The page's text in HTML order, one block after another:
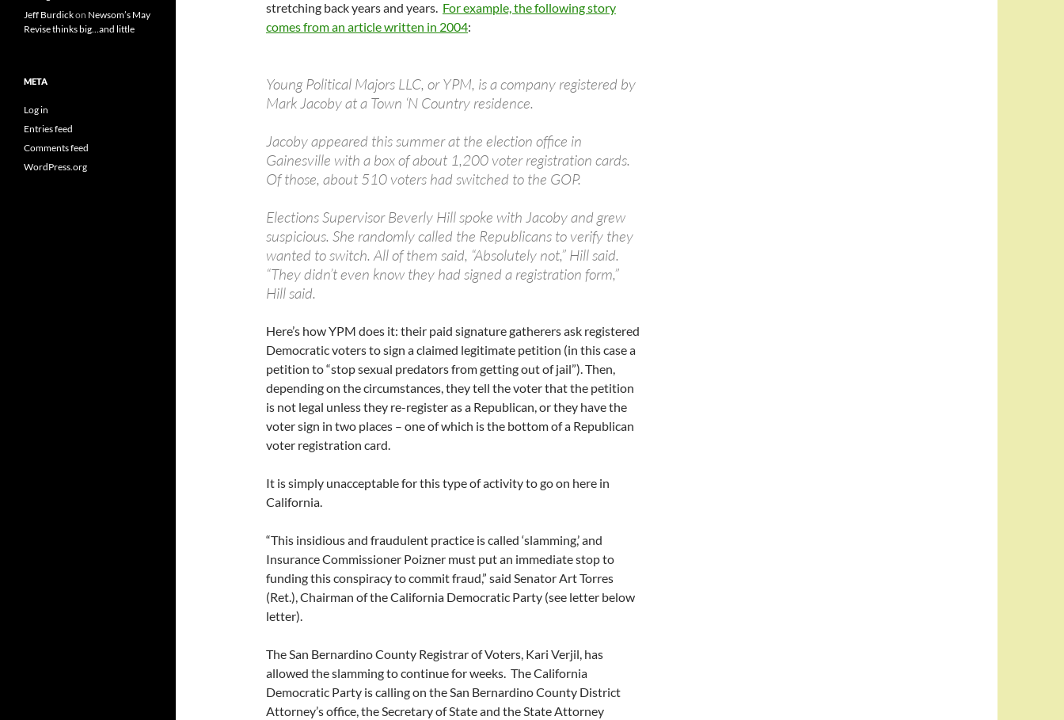
stretching back years and years. For example, the following story
comes from an article written in 2004:
Young Political Majors LLC, or YPM, is a company registered by
Mark Jacoby at a Town ‘N Country residence.
Jacoby appeared this summer at the election office in
Gainesville with a box of about 1,200 voter registration cards.
Of those, about 510 voters had switched to the GOP.
Elections Supervisor Beverly Hill spoke with Jacoby and grew
suspicious. She randomly called the Republicans to verify they
wanted to switch. All of them said, “Absolutely not,” Hill said.
“They didn’t even know they had signed a registration form,”
Hill said.
Here’s how YPM does it: their paid signature gatherers ask registered
Democratic voters to sign a claimed legitimate petition (in this case a
petition to “stop sexual predators from getting out of jail”). Then,
depending on the circumstances, they tell the voter that the petition
is not legal unless they re-register as a Republican, or they have the
voter sign in two places – one of which is the bottom of a Republican
voter registration card.
It is simply unacceptable for this type of activity to go on here in
California.
“This insidious and fraudulent practice is called ‘slamming,’ and
Insurance Commissioner Poizner must put an immediate stop to
funding this conspiracy to commit fraud,” said Senator Art Torres
(Ret.), Chairman of the California Democratic Party (see letter below
letter).
The San Bernardino County Registrar of Voters, Kari Verjil, has
allowed the slamming to continue for weeks. The California
Democratic Party is calling on the San Bernardino County District
Attorney’s office, the Secretary of State and the State Attorney
Jeff Burdickon Newsom’s May
Revise thinks big…and little
META
Log in
Entries feed
Comments feed
WordPress.org